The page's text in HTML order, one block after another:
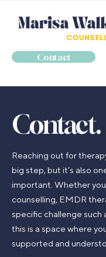
Contact
Contact.
Reaching out for
big step, but it’s also
important. Whether
counselling, EMDR
specific challenge such
this is a space where
supported and